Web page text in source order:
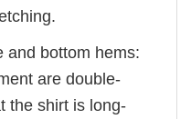
and bottom hems:
are double-
the shirt is long-